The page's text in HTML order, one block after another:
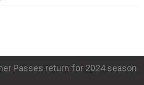
Passes return for 2024 season